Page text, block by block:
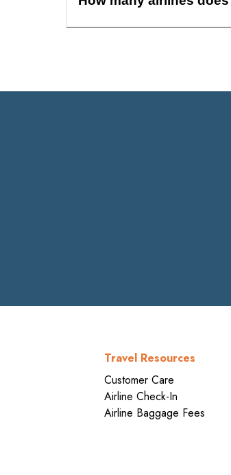
Travel Resources
Customer Care
Airline Check-In
Airline Baggage Fees